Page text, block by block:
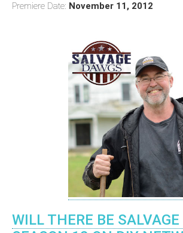
Premiere Date: November 11, 2012
WILL THERE BE SALVAGE